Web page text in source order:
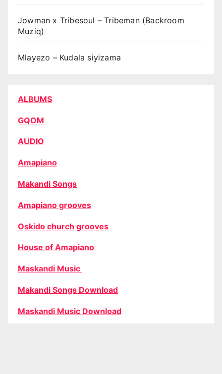
Jowman x Tribesoul – Tribeman (Backroom
Muziq)
Mlayezo – Kudala siyizama
ALBUMS
GQOM
AUDIO
Amapiano
Makandi Songs
Amapiano grooves
Oskido church grooves
House of Amapiano
Maskandi Music
Makandi Songs Download
Maskandi Music Download